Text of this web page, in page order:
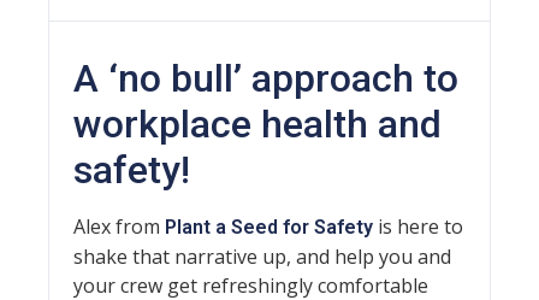
A ‘no bull’ approach to
workplace health and
safety!
Alex from Plant a Seed for Safety is here to
shake that narrative up, and help you and
your crew get refreshingly comfortable